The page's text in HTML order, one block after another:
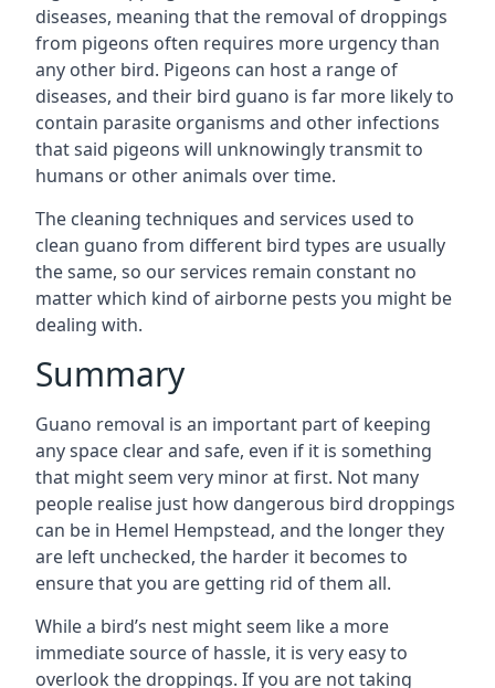
diseases, meaning that the removal of droppings
from pigeons often requires more urgency than
any other bird. Pigeons can host a range of
diseases, and their bird guano is far more likely to
contain parasite organisms and other infections
that said pigeons will unknowingly transmit to
humans or other animals over time.
The cleaning techniques and services used to
clean guano from different bird types are usually
the same, so our services remain constant no
matter which kind of airborne pests you might be
dealing with.
Summary
Guano removal is an important part of keeping
any space clear and safe, even if it is something
that might seem very minor at first. Not many
people realise just how dangerous bird droppings
can be in Hemel Hempstead, and the longer they
are left unchecked, the harder it becomes to
ensure that you are getting rid of them all.
While a bird’s nest might seem like a more
immediate source of hassle, it is very easy to
overlook the droppings. If you are not taking